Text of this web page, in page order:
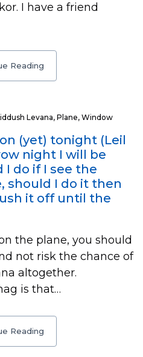
I have a friend
Reading
Levana, Plane, Window
(yet) tonight (Leil
night I will be
do if I see the
should I do it then
it off until the
the plane, you should
not risk the chance of
altogether.
is that…
Reading